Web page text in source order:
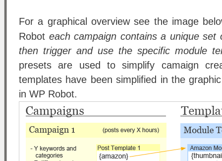
For a graphical overview see the image
Robot each campaign contains a unique set
then trigger and use the specific module
presets are used to simplify camaign
templates have been simplified in the
in WP Robot.